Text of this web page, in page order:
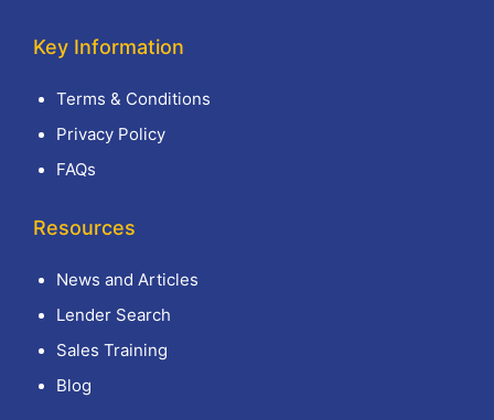
Key Information
Terms & Conditions
Privacy Policy
FAQs
Resources
News and Articles
Lender Search
Sales Training
Blog